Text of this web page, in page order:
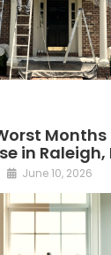
in Raleigh,
June 10, 2026